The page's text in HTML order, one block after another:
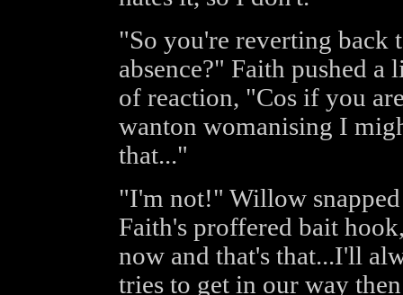
"So you're reverting back
absence?" Faith pushed
of reaction, "Cos if you
wanton womanising I
that..."
"I'm not!" Willow
Faith's proffered bait
now and that's that...I'll
tries to get in our way